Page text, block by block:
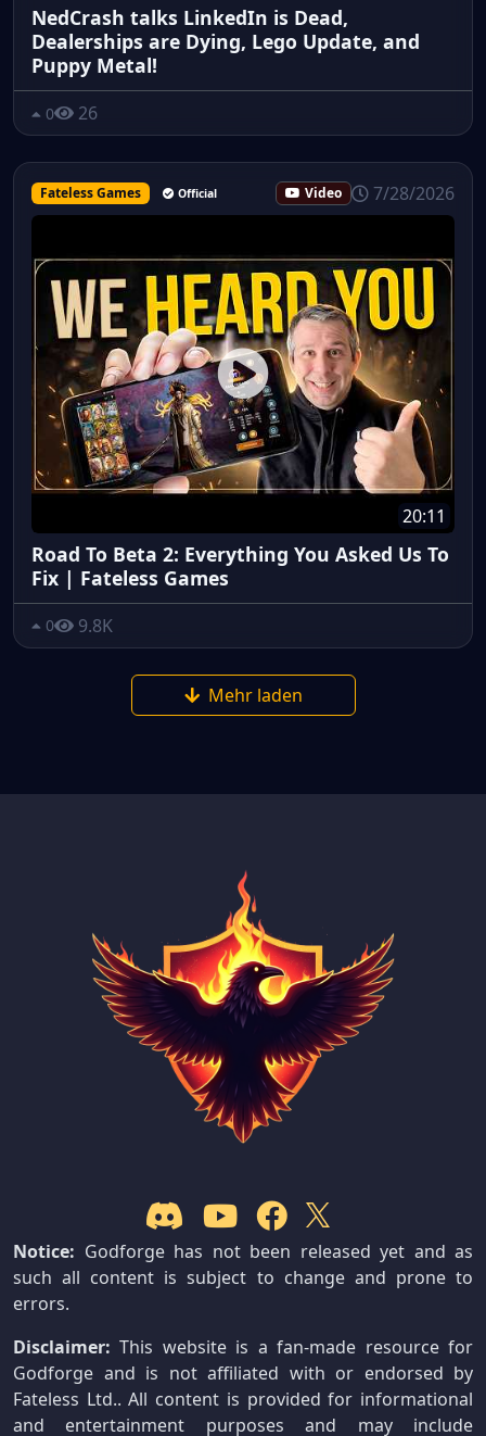
NedCrash talks LinkedIn is Dead,
Dealerships are Dying, Lego Update, and
Puppy Metal!
0 26
Fateless Games Official Video 7/28/2026
20:11
Road To Beta 2: Everything You Asked Us To
Fix | Fateless Games
0 9.8K
Mehr laden
Notice: Godforge has not been released yet and as
such all content is subject to change and prone to
errors.
Disclaimer: This website is a fan-made resource for
Godforge and is not affiliated with or endorsed by
Fateless Ltd.. All content is provided for informational
and entertainment purposes and may include